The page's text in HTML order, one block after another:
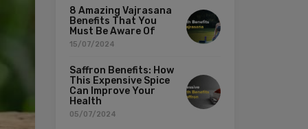
8 Amazing Vajrasana
Benefits That You
Must Be Aware Of
15/07/2024
Saffron Benefits: How
This Expensive Spice
Can Improve Your
Health
05/07/2024